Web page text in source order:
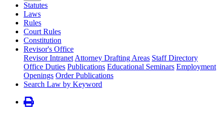
Statutes
Laws
Rules
Court Rules
Constitution
Revisor's Office
Revisor Intranet Attorney Drafting Areas Staff Directory
Office Duties Publications Educational Seminars Employment
Openings Order Publications
Search Law by Keyword